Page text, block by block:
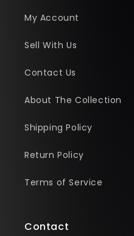
My Account
Sell With Us
Contact Us
About The Collection
Shipping Policy
Return Policy
Terms of Service
Contact